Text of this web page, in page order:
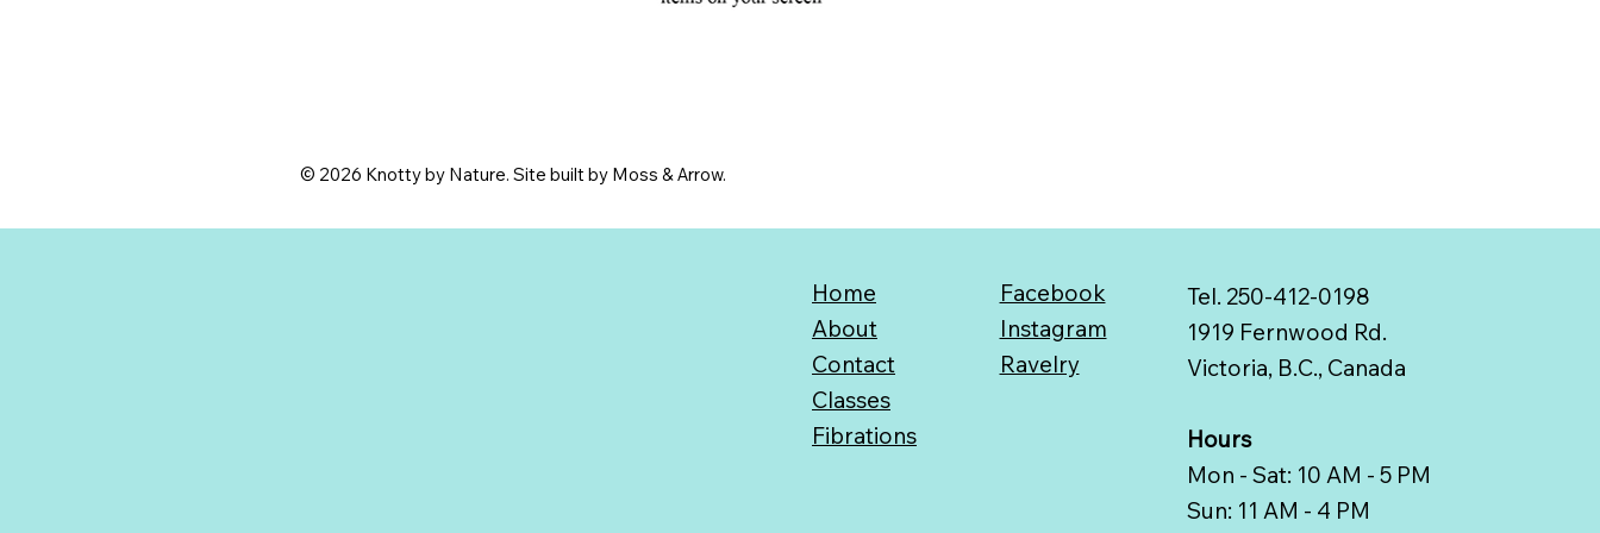
© 2026 Knotty by Nature. Site built by Moss & Arrow.
Home
About
Contact
Classes
Fibrations
Facebook
Instagram
Ravelry
Tel. 250-412-0198
1919 Fernwood Rd.
Victoria, B.C., Canada
Hours
Mon - Sat: 10 AM - 5 PM
Sun: 11 AM - 4 PM